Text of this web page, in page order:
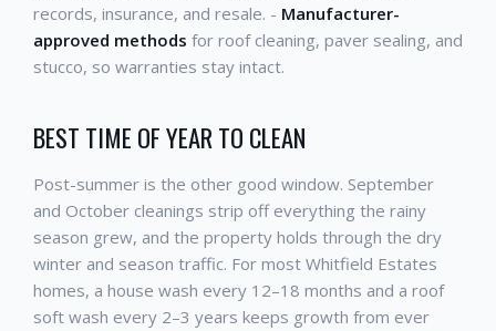
records, insurance, and resale. - Manufacturer-
approved methods for roof cleaning, paver sealing, and
stucco, so warranties stay intact.
BEST TIME OF YEAR TO CLEAN
Post-summer is the other good window. September
and October cleanings strip off everything the rainy
season grew, and the property holds through the dry
winter and season traffic. For most Whitfield Estates
homes, a house wash every 12–18 months and a roof
soft wash every 2–3 years keeps growth from ever